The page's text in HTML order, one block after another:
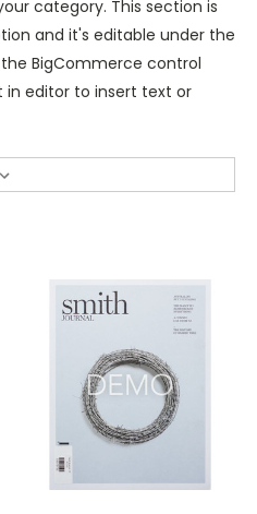
category. This section is
and it's editable under the
BigCommerce control
in editor to insert text or